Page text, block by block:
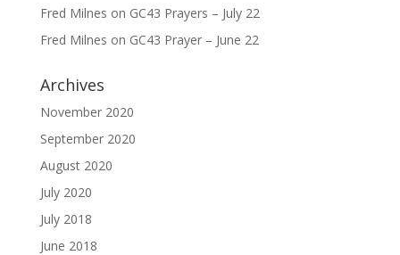
Fred Milnes on GC43 Prayers – July 22
Fred Milnes on GC43 Prayer – June 22
Archives
November 2020
September 2020
August 2020
July 2020
July 2018
June 2018